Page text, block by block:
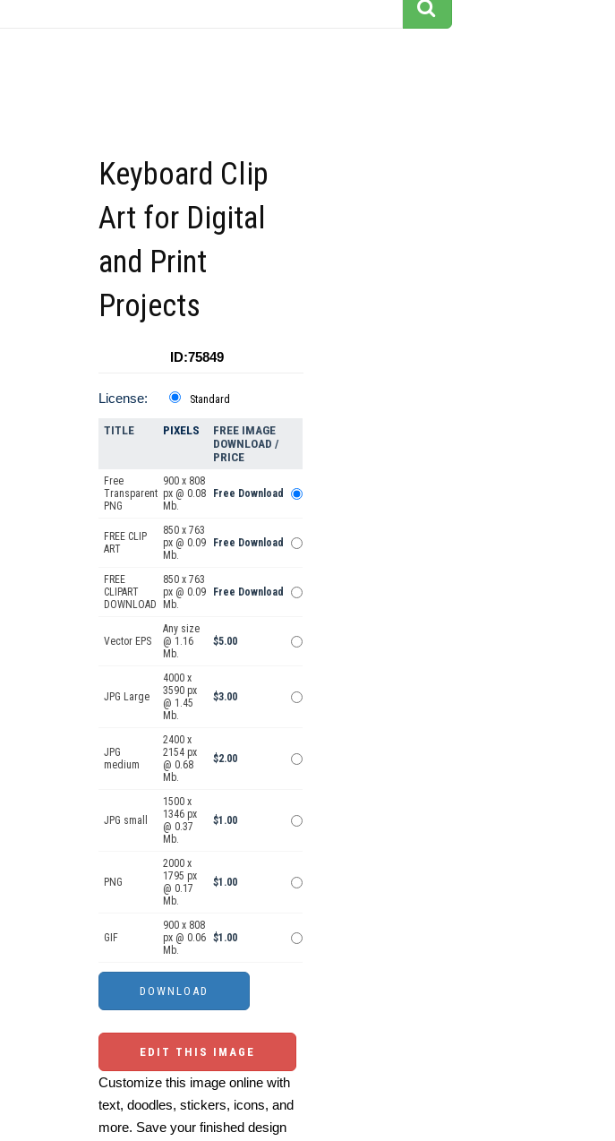
Keyboard Clip
Art for Digital
and Print
Projects
ID:75849
License: Standard
TITLE PIXELS
FREE IMAGE
DOWNLOAD /
PRICE
Free
Transparent
PNG
900 x 808
px @ 0.08
Mb.
Free Download
FREE CLIP
ART
850 x 763
px @ 0.09
Mb.
Free Download
FREE
CLIPART
DOWNLOAD
850 x 763
px @ 0.09
Mb.
Free Download
Vector EPS
Any size
@ 1.16
Mb.
$5.00
JPG Large
4000 x
3590 px
@ 1.45
Mb.
$3.00
JPG
medium
2400 x
2154 px
@ 0.68
Mb.
$2.00
JPG small
1500 x
1346 px
@ 0.37
Mb.
$1.00
PNG
2000 x
1795 px
@ 0.17
Mb.
$1.00
GIF
900 x 808
px @ 0.06
Mb.
$1.00
EDIT THIS IMAGE
Customize this image online with
text, doodles, stickers, icons, and
more. Save your finished design